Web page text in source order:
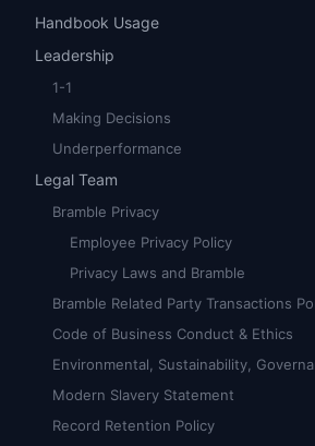
Handbook Usage
Leadership
1-1
Making Decisions
Underperformance
Legal Team
Bramble Privacy
Employee Privacy Policy
Privacy Laws and Bramble
Bramble Related Party Transactions
Code of Business Conduct & Ethics
Environmental, Sustainability,
Modern Slavery Statement
Record Retention Policy